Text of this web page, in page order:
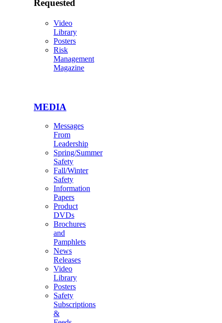
Requested
Video
Library
Posters
Risk
Management
Magazine
MEDIA
Messages
From
Leadership
Spring/Summer
Safety
Fall/Winter
Safety
Information
Papers
Product
DVDs
Brochures
and
Pamphlets
News
Releases
Video
Library
Posters
Safety
Subscriptions
&